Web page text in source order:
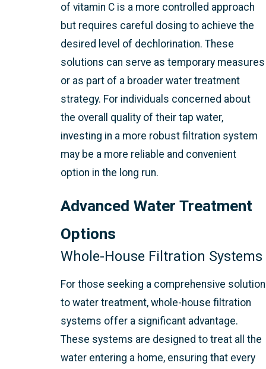
of vitamin C is a more controlled approach
but requires careful dosing to achieve the
desired level of dechlorination. These
solutions can serve as temporary measures
or as part of a broader water treatment
strategy. For individuals concerned about
the overall quality of their tap water,
investing in a more robust filtration system
may be a more reliable and convenient
option in the long run.
Advanced Water Treatment
Options
Whole-House Filtration Systems
For those seeking a comprehensive solution
to water treatment, whole-house filtration
systems offer a significant advantage.
These systems are designed to treat all the
water entering a home, ensuring that every